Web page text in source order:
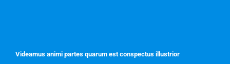
Videamus animi partes quarum est conspectus illustrior